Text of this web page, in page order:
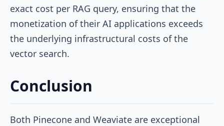
exact cost per RAG query, ensuring that the
monetization of their AI applications exceeds
the underlying infrastructural costs of the
vector search.
Conclusion
Both Pinecone and Weaviate are exceptional